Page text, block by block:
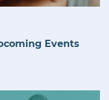
Events